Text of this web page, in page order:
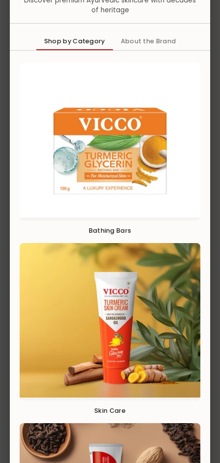
GROOMING
EXPLORE
of heritage
Shop by Category About the Brand
Bathing Bars
Skin Care